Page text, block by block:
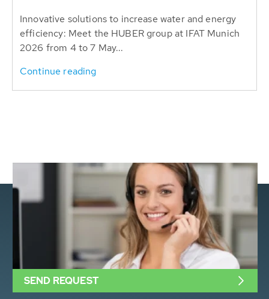
Innovative solutions to increase water and energy
efficiency: Meet the HUBER group at IFAT Munich
2026 from 4 to 7 May...
Continue reading
SEND REQUEST